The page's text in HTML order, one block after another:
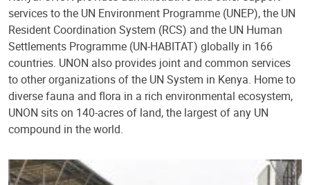
services to the UN Environment Programme (UNEP), the UN
Resident Coordination System (RCS) and the UN Human
Settlements Programme (UN-HABITAT) globally in 166
countries. UNON also provides joint and common services
to other organizations of the UN System in Kenya. Home to
diverse fauna and flora in a rich environmental ecosystem,
UNON sits on 140-acres of land, the largest of any UN
compound in the world.